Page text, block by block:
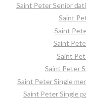
Saint Peter Senior
Saint
Saint
Saint
Saint
Saint Peter
Saint Peter Single
Saint Peter Single